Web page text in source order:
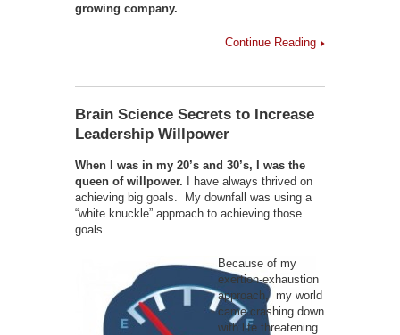
growing company.
Continue Reading
Brain Science Secrets to Increase
Leadership Willpower
When I was in my 20’s and 30’s, I was the
queen of willpower. I have always thrived on
achieving big goals. My downfall was using a
“white knuckle” approach to achieving those
goals.
Because of my
exertion-exhaustion
approach, my world
came crashing down
with life threatening